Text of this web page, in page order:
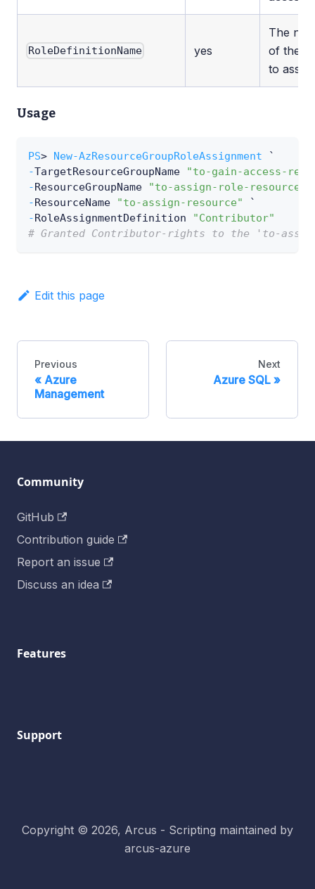
RoleDefinitionName yes
The
of the
to
Usage
PS> New-AzResourceGroupRoleAssignment `
-TargetResourceGroupName
"to-gain-access-
-ResourceGroupName
"to-assign-role-resource-
-ResourceName "to-assign-resource"
`
-RoleAssignmentDefinition
"Contributor"
# Granted Contributor-rights to the 'to-
Edit this page
Previous
Azure
Management
Next
Azure SQL
Community
GitHub
Contribution guide
Report an issue
Discuss an idea
Features
Support
Copyright © 2026, Arcus - Scripting maintained by
arcus-azure